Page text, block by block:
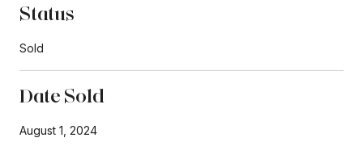
Status
Sold
Date Sold
August 1, 2024